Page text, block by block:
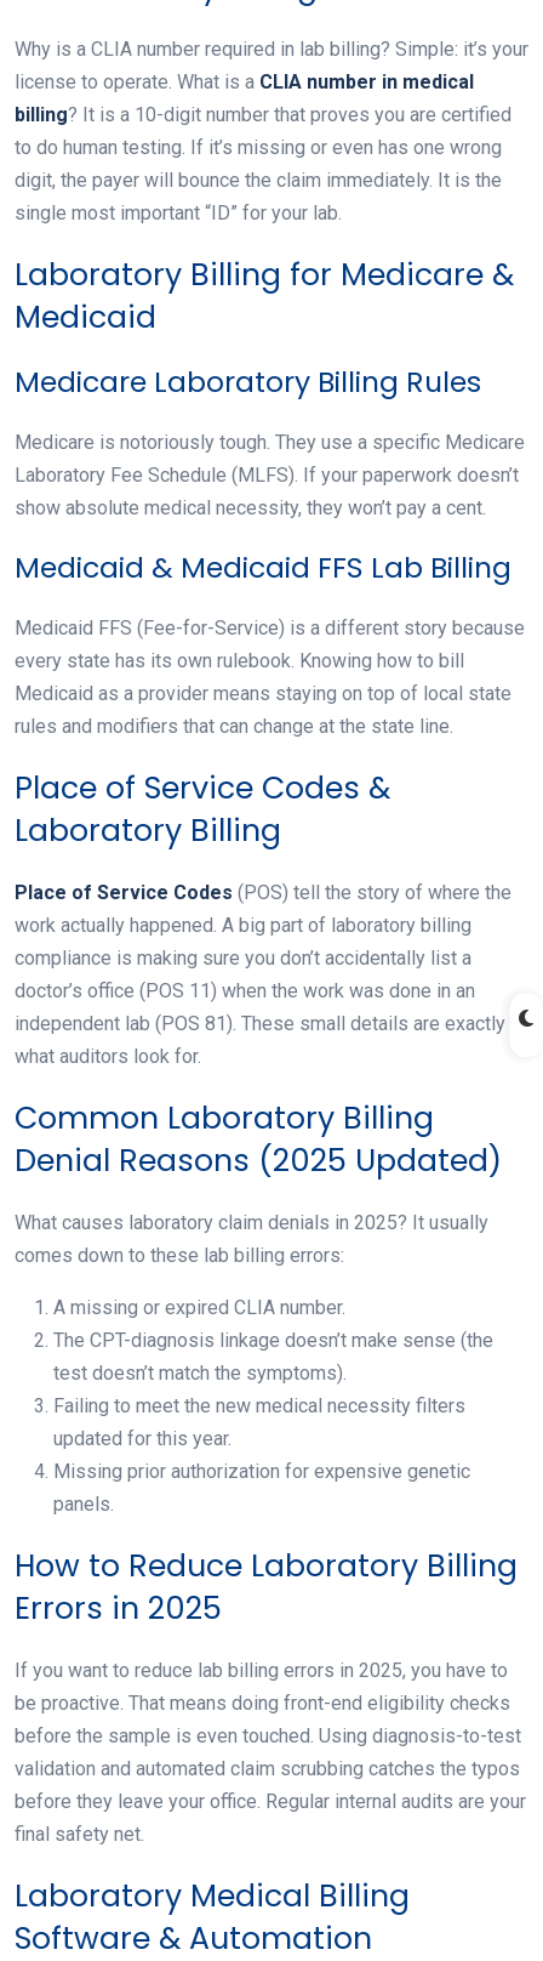
Why is a CLIA number required in lab billing? Simple: it’s your
license to operate. What is a CLIA number in medical
billing? It is a 10-digit number that proves you are certified
to do human testing. If it’s missing or even has one wrong
digit, the payer will bounce the claim immediately. It is the
single most important “ID” for your lab.
Laboratory Billing for Medicare &
Medicaid
Medicare Laboratory Billing Rules
Medicare is notoriously tough. They use a specific Medicare
Laboratory Fee Schedule (MLFS). If your paperwork doesn’t
show absolute medical necessity, they won’t pay a cent.
Medicaid & Medicaid FFS Lab Billing
Medicaid FFS (Fee-for-Service) is a different story because
every state has its own rulebook. Knowing how to bill
Medicaid as a provider means staying on top of local state
rules and modifiers that can change at the state line.
Place of Service Codes &
Laboratory Billing
Place of Service Codes (POS) tell the story of where the
work actually happened. A big part of laboratory billing
compliance is making sure you don’t accidentally list a
doctor’s office (POS 11) when the work was done in an
independent lab (POS 81). These small details are exactly
what auditors look for.
Common Laboratory Billing
Denial Reasons (2025 Updated)
What causes laboratory claim denials in 2025? It usually
comes down to these lab billing errors:
A missing or expired CLIA number.
The CPT-diagnosis linkage doesn’t make sense (the
test doesn’t match the symptoms).
Failing to meet the new medical necessity filters
updated for this year.
Missing prior authorization for expensive genetic
panels.
How to Reduce Laboratory Billing
Errors in 2025
If you want to reduce lab billing errors in 2025, you have to
be proactive. That means doing front-end eligibility checks
before the sample is even touched. Using diagnosis-to-test
validation and automated claim scrubbing catches the typos
before they leave your office. Regular internal audits are your
final safety net.
Laboratory Medical Billing
Software & Automation